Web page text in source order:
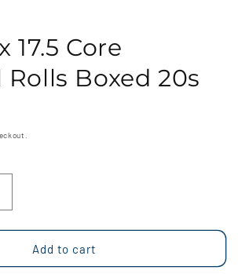
17.5 Core
Boxed 20s
Add to cart